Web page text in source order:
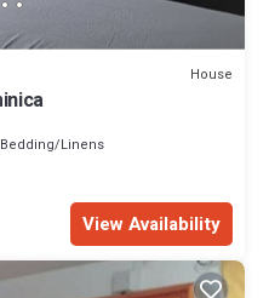
House
Bedding/Linens
View Availability